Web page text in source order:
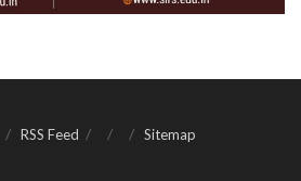
RSS Feed Sitemap